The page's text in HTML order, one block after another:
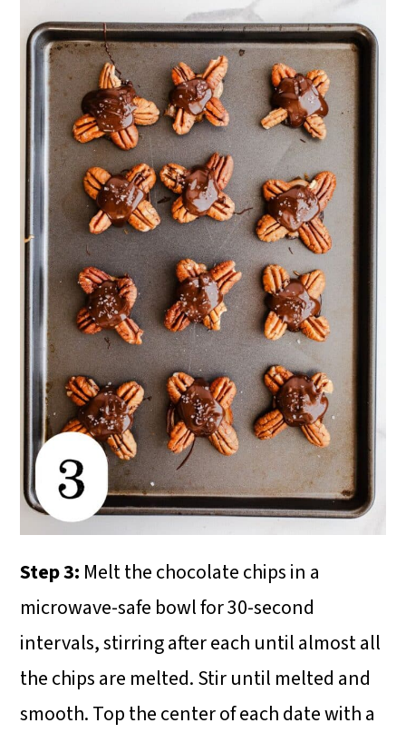
Step 3: Melt the chocolate chips in a
microwave-safe bowl for 30-second
intervals, stirring after each until almost all
the chips are melted. Stir until melted and
smooth. Top the center of each date with a